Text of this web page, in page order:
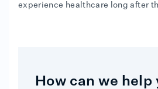
experience healthcare long after
How can we help